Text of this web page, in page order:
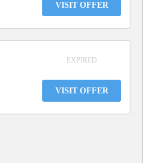
VISIT OFFER
EXPIRED
VISIT OFFER